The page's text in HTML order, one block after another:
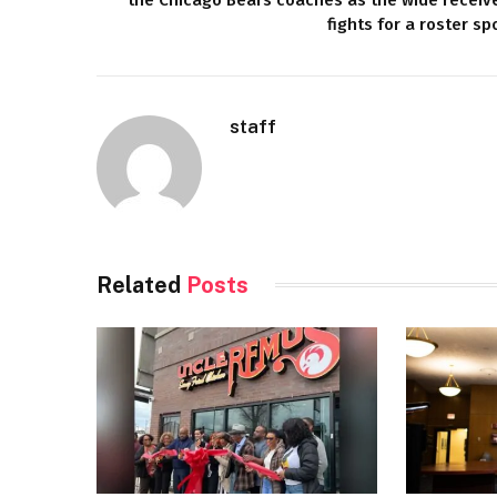
fights for a roster
staff
Related Posts